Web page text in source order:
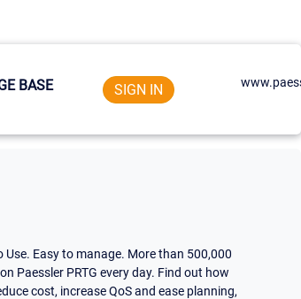
BASE SIGN IN
Use. Easy to manage. More than 500,000
Paessler PRTG every day. Find out how
cost, increase QoS and ease planning,